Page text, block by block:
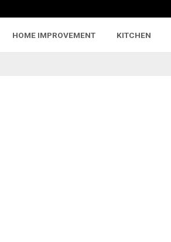
HOME IMPROVEMENT KITCHEN